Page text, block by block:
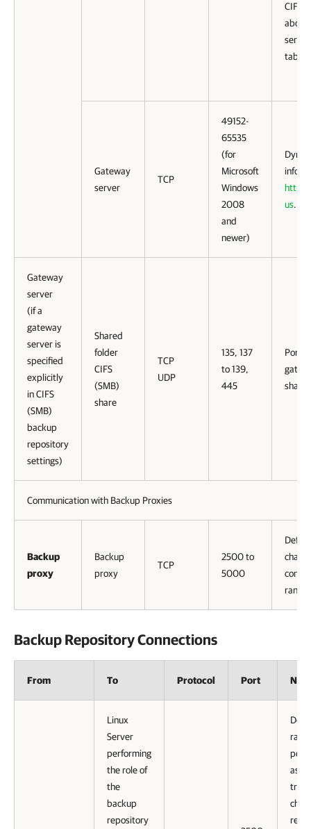
CIFS
about
table.
Gateway
server
TCP
49152-
65535
(for
Microsoft
Windows
2008
and
newer)
us.
Gateway
server
(if a
gateway
server is
specified
explicitly
in CIFS
(SMB)
backup
repository
settings)
Shared
folder
CIFS
(SMB)
share
TCP
UDP
135, 137
to 139,
445
Ports
share.
Communication with Backup Proxies
Backup
proxy
Backup
proxy
TCP
2500 to
5000
range
Backup Repository Connections
From To Protocol Port
Linux
Server
performing
the role of
the
backup
repository
as